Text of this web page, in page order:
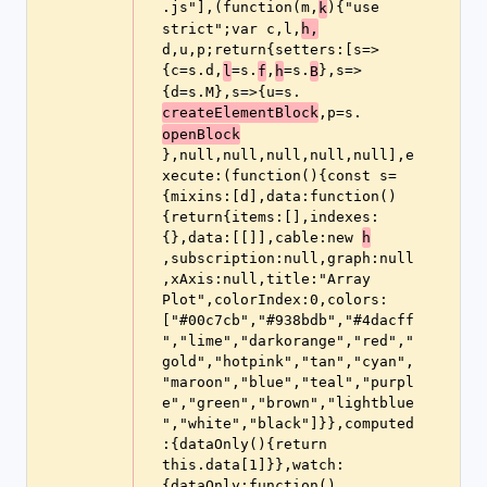
.js"],(function(m, k ){"use
strict";var c,l, h,
d,u,p;return{setters:[s=>
{c=s.d, l =s. f , h=s. B},s=>
{d=s.M},s=>{u=s.
createElementBlock ,p=s.
openBlock
},null,null,null,null,null],e
xecute:(function(){const s=
{mixins:[d],data:function()
{return{items:[],indexes:
{},data:[[]],cable:new
h
,subscription:null,graph:null
,xAxis:null,title:"Array
Plot",colorIndex:0,colors:
["#00c7cb","#938bdb","#4dacff
","lime","darkorange","red","
gold","hotpink","tan","cyan",
"maroon","blue","teal","purpl
e","green","brown","lightblue
","white","black"]}},computed
:{dataOnly(){return
this.data[1]}},watch: